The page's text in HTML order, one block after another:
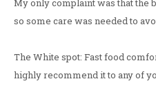
My only complaint was that the
so some care was needed to
The White spot: Fast food
highly recommend it to any of